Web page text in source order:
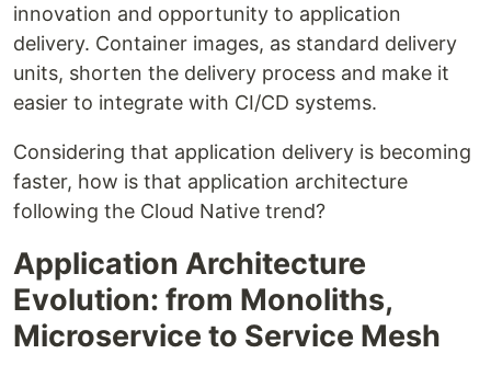
innovation and opportunity to application
delivery. Container images, as standard delivery
units, shorten the delivery process and make it
easier to integrate with CI/CD systems.
Considering that application delivery is becoming
faster, how is that application architecture
following the Cloud Native trend?
Application Architecture
Evolution: from Monoliths,
Microservice to Service Mesh